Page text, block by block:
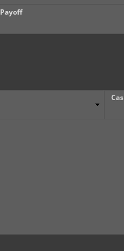
Payoff